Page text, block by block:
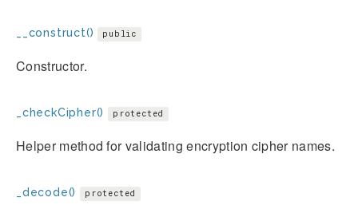
__construct() public
Constructor.
_checkCipher() protected
Helper method for validating encryption cipher names.
_decode() protected